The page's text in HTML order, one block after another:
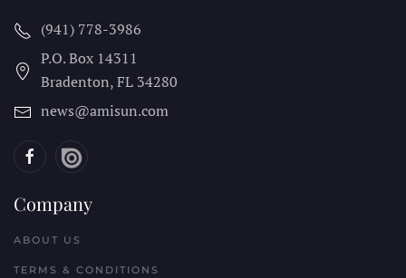
(941) 778-3986
P.O. Box 14311
Bradenton, FL 34280
news@amisun.com
Company
ABOUT US
TERMS & CONDITIONS